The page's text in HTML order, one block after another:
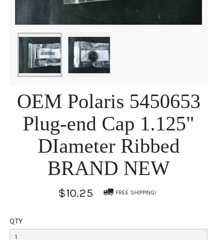
OEM Polaris 5450653
Plug-end Cap 1.125"
DIameter Ribbed
BRAND NEW
$10.25 FREE SHIPPING!
QTY